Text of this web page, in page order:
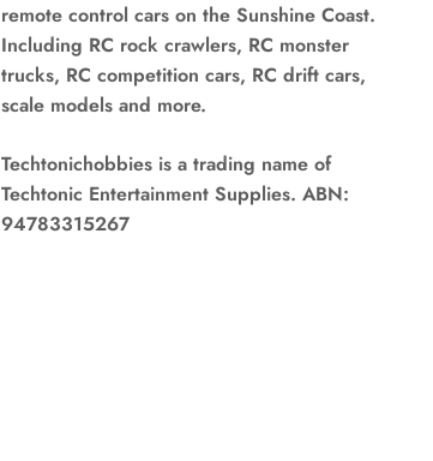
remote control cars on the Sunshine Coast.
Including RC rock crawlers, RC monster
trucks, RC competition cars, RC drift cars,
scale models and more.
Techtonichobbies is a trading name of
Techtonic Entertainment Supplies. ABN:
94783315267